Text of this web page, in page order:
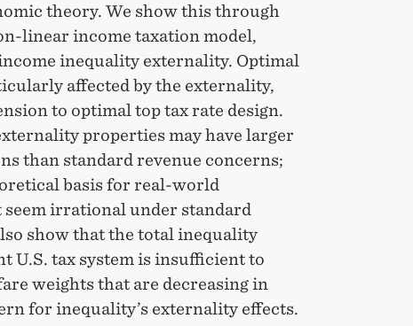
theory. We show this through
linear income taxation model,
inequality externality. Optimal
affected by the externality,
to optimal top tax rate design.
properties may have larger
than standard revenue concerns;
basis for real-world
irrational under standard
show that the total inequality
U.S. tax system is insufficient to
weights that are decreasing in
for inequality’s externality effects.